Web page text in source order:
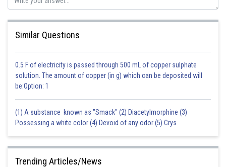
Similar Questions
0.5 F of electricity is passed through 500 mL of copper sulphate
solution. The amount of copper (in g) which can be deposited will
be:Option: 1
(1) A substance known as "Smack" (2) Diacetylmorphine (3)
Possessing a white color (4) Devoid of any odor (5) Crys
Trending Articles/News